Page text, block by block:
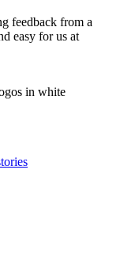
feedback from a
easy for us at